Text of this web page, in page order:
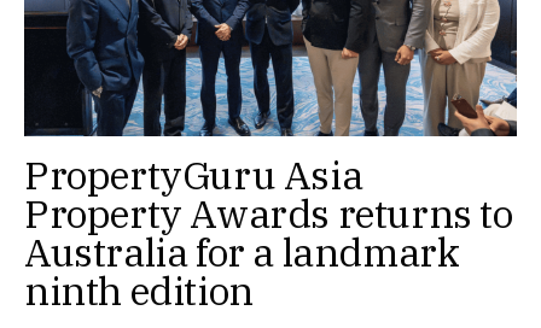
PropertyGuru Asia
Property Awards returns to
Australia for a landmark
ninth edition